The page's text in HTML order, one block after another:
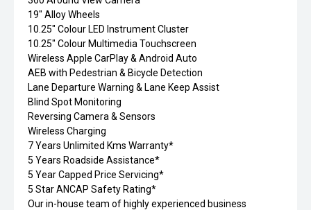
19" Alloy Wheels
10.25" Colour LED Instrument Cluster
10.25" Colour Multimedia Touchscreen
Wireless Apple CarPlay & Android Auto
AEB with Pedestrian & Bicycle Detection
Lane Departure Warning & Lane Keep Assist
Blind Spot Monitoring
Reversing Camera & Sensors
Wireless Charging
7 Years Unlimited Kms Warranty*
5 Years Roadside Assistance*
5 Year Capped Price Servicing*
5 Star ANCAP Safety Rating*
Our in-house team of highly experienced business